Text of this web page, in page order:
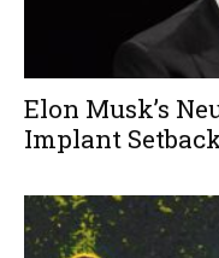
Elon Musk’s
Implant